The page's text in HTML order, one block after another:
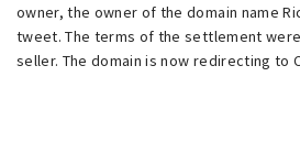
owner, the owner of the domain name
tweet. The terms of the settlement
seller. The domain is now redirecting to